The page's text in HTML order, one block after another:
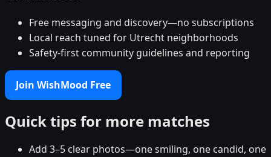
Free messaging and discovery—no subscriptions
Local reach tuned for Utrecht neighborhoods
Safety-first community guidelines and reporting
Join WishMood Free
Quick tips for more matches
Add 3–5 clear photos—one smiling, one candid, one